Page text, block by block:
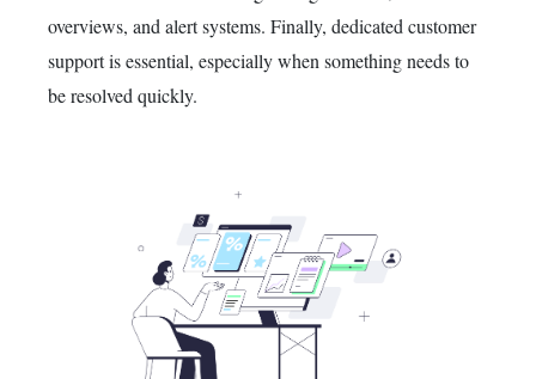
overviews, and alert systems. Finally, dedicated customer
support is essential, especiallywhen something needs to
be resolved quickly.